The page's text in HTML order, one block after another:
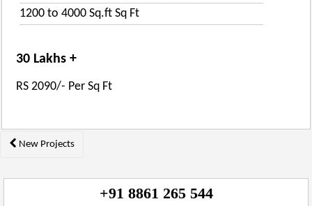
1200 to 4000 Sq.ft Sq Ft
30 Lakhs +
RS 2090/- Per Sq Ft
PostsNew Projects
+91 8861 265 544